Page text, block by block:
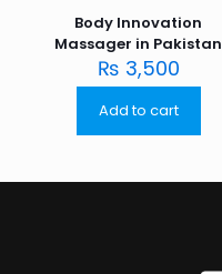
Body Innovation
Massager in Pakistan
₨ 3,500
Add to cart